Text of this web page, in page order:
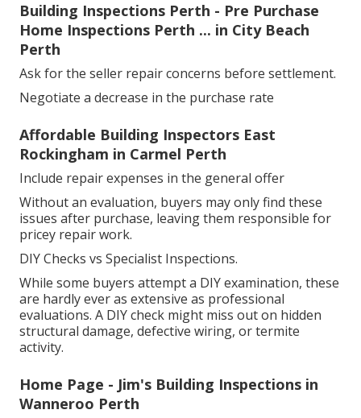
Building Inspections Perth - Pre Purchase
Home Inspections Perth ... in City Beach
Perth
Ask for the seller repair concerns before settlement.
Negotiate a decrease in the purchase rate
Affordable Building Inspectors East
Rockingham in Carmel Perth
Include repair expenses in the general offer
Without an evaluation, buyers may only find these
issues after purchase, leaving them responsible for
pricey repair work.
DIY Checks vs Specialist Inspections.
While some buyers attempt a DIY examination, these
are hardly ever as extensive as professional
evaluations. A DIY check might miss out on hidden
structural damage, defective wiring, or termite
activity.
Home Page - Jim's Building Inspections in
Wanneroo Perth